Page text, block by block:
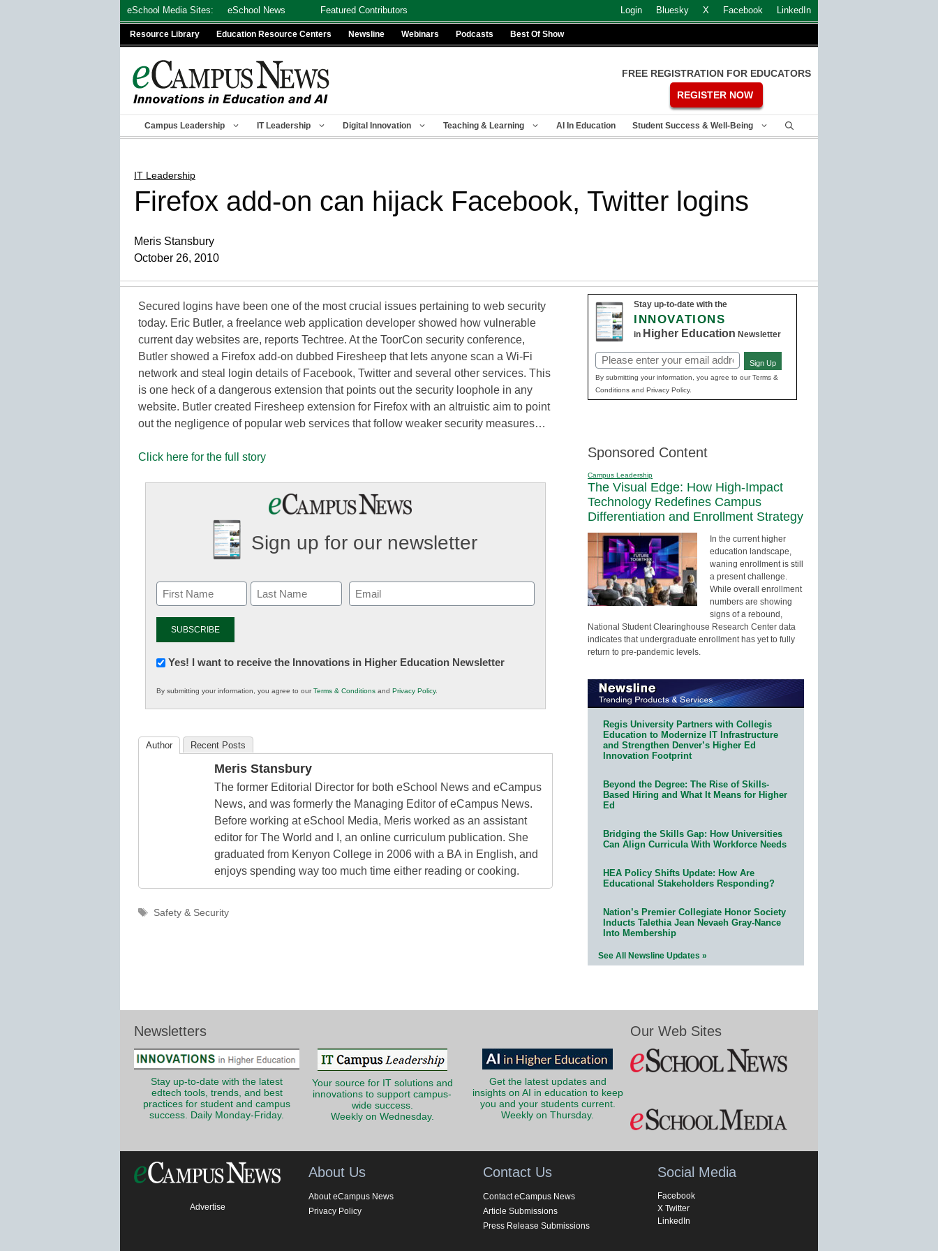
eSchool Media Sites: eSchool News Featured Contributors Login Bluesky X Facebook LinkedIn
Resource Library Education Resource Centers Newsline Webinars Podcasts Best Of Show
FREE REGISTRATION FOR EDUCATORS
REGISTER NOW
Campus Leadership IT Leadership Digital Innovation Teaching & Learning AI In Education Student Success & Well-Being
IT Leadership
Firefox add-on can hijack Facebook, Twitter logins
Meris Stansbury
October 26, 2010
Secured logins have been one of the most crucial issues pertaining to web security
today. Eric Butler, a freelance web application developer showed how vulnerable
current day websites are, reports Techtree. At the ToorCon security conference,
Butler showed a Firefox add-on dubbed Firesheep that lets anyone scan a Wi-Fi
network and steal login details of Facebook, Twitter and several other services. This
is one heck of a dangerous extension that points out the security loophole in any
website. Butler created Firesheep extension for Firefox with an altruistic aim to point
out the negligence of popular web services that follow weaker security measures…
Click here for the full story
Sign up for our newsletter
Email
(Required)
Newsletter:
in
K12
Yes! I want to receive the Innovations in Higher Education Newsletter
By submitting your information, you agree to ourTerms & Conditions and Privacy Policy.
Author Recent Posts
Meris Stansbury
The former Editorial Director for both eSchool News and eCampus
News, and was formerly the Managing Editor of eCampus News.
Before working at eSchool Media, Meris worked as an assistant
editor for The World and I, an online curriculum publication. She
graduated from Kenyon College in 2006 with a BA in English, and
enjoys spending way too much time either reading or cooking.
Tags
Safety & Security
Stay up-to-date with the
INNOVATIONS
in Higher Education Newsletter
Email
(Required)
Sign Up
By submitting your information, you agree to our Terms &
Conditions and Privacy Policy.
Sponsored Content
Campus Leadership
The Visual Edge: How High-Impact
Technology Redefines Campus
Differentiation and Enrollment Strategy
In the current higher
education landscape,
waning enrollment is still
a present challenge.
While overall enrollment
numbers are showing
signs of a rebound,
National Student Clearinghouse Research Center data
indicates that undergraduate enrollment has yet to fully
return to pre-pandemic levels.
Regis University Partners with Collegis
Education to Modernize IT Infrastructure
and Strengthen Denver’s Higher Ed
Innovation Footprint
Beyond the Degree: The Rise of Skills-
Based Hiring and What It Means for Higher
Ed
Bridging the Skills Gap: How Universities
Can Align Curricula With Workforce Needs
HEA Policy Shifts Update: How Are
Educational Stakeholders Responding?
Nation’s Premier Collegiate Honor Society
Inducts Talethia Jean Nevaeh Gray-Nance
Into Membership
See All Newsline Updates »
Newsletters
Stay up-to-date with the latest
edtech tools, trends, and best
practices for student and campus
success. Daily Monday-Friday.
Your source for IT solutions and
innovations to support campus-
wide success.
Weekly on Wednesday.
Get the latest updates and
insights on AI in education to keep
you and your students current.
Weekly on Thursday.
Our Web Sites
Advertise
About Us
About eCampus News
Privacy Policy
Contact Us
Contact eCampus News
Article Submissions
Press Release Submissions
Social Media
Facebook
X Twitter
LinkedIn